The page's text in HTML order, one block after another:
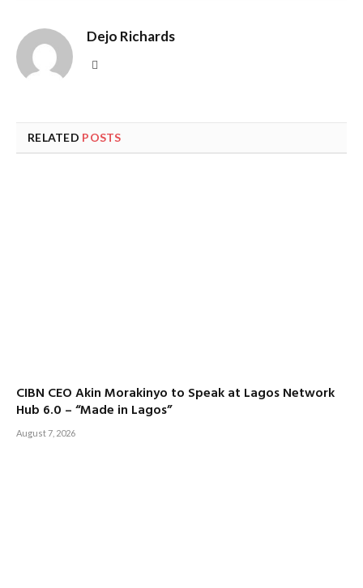
Dejo Richards
RELATED POSTS
CIBN CEO Akin Morakinyo to Speak at Lagos Network
Hub 6.0 – “Made in Lagos”
August 7, 2026